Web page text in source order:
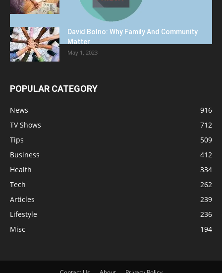
David Bolno: Why Family And Community
Matter
May 1, 2023
POPULAR CATEGORY
News
916
TV Shows
712
Tips
509
Business
412
Health
334
Tech
262
Articles
239
Lifestyle
236
Misc
194